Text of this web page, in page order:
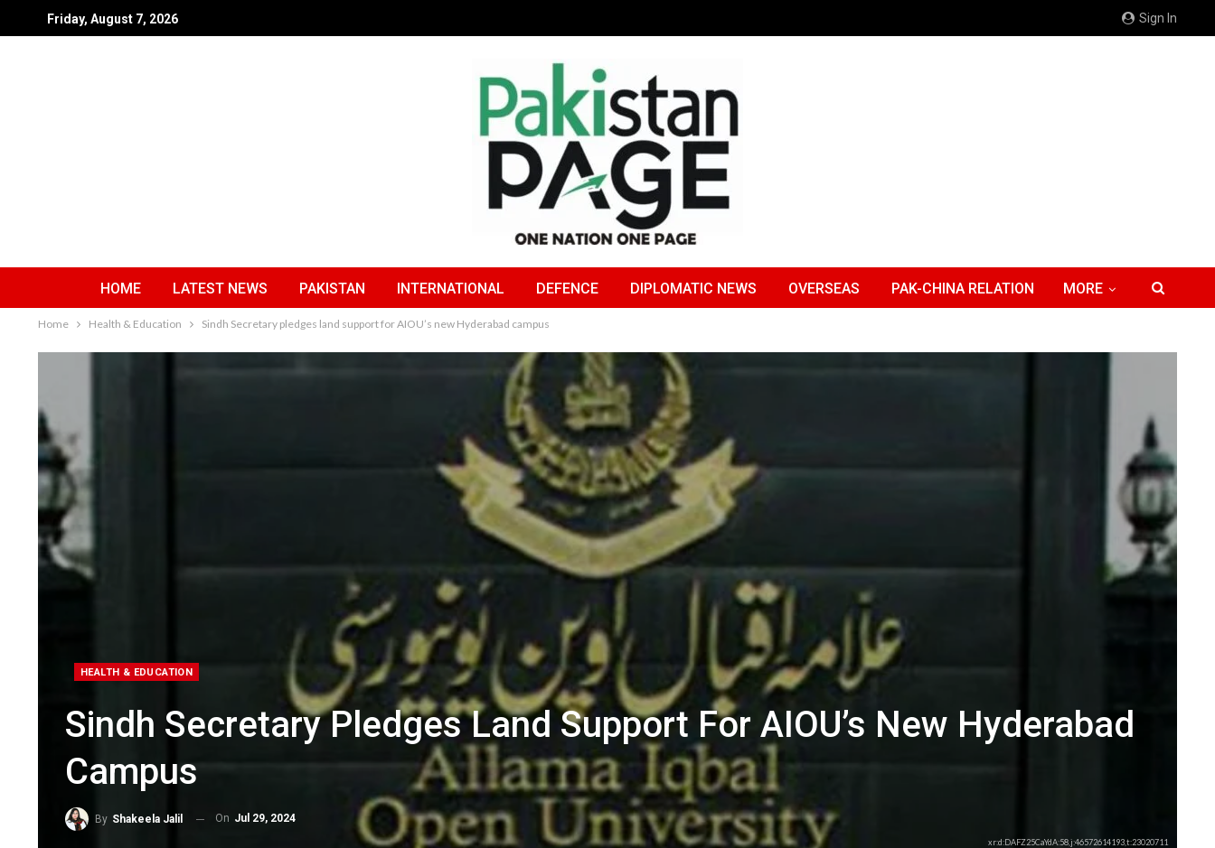
Sign In
Friday, August 7, 2026
HOME LATEST NEWS PAKISTAN INTERNATIONAL DEFENCE DIPLOMATIC NEWS OVERSEAS PAK-CHINA RELATION MORE
Home Health & Education Sindh Secretary pledges land support for AIOU’s new Hyderabad campus
HEALTH & EDUCATION
Sindh Secretary Pledges Land Support For AIOU’s New Hyderabad
Campus
By Shakeela Jalil On Jul 29, 2024
xr:d:DAFZ25CaYdA:58,j:46572614193,t:23020711